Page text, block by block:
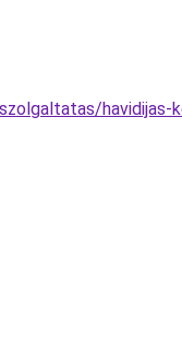
havidijas-